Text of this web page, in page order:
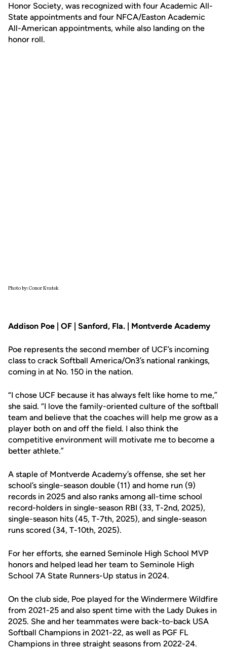
Honor Society, was recognized with four Academic All-
State appointments and four NFCA/Easton Academic
All-American appointments, while also landing on the
honor roll.
Photo by: Conor Kvatek
Addison Poe | OF | Sanford, Fla. | Montverde Academy
Poe represents the second member of UCF’s incoming
class to crack Softball America/On3’s national rankings,
coming in at No. 150 in the nation.
“I chose UCF because it has always felt like home to me,”
she said. “I love the family-oriented culture of the softball
team and believe that the coaches will help me grow as a
player both on and off the field. I also think the
competitive environment will motivate me to become a
better athlete.”
A staple of Montverde Academy’s offense, she set her
school’s single-season double (11) and home run (9)
records in 2025 and also ranks among all-time school
record-holders in single-season RBI (33, T-2nd, 2025),
single-season hits (45, T-7th, 2025), and single-season
runs scored (34, T-10th, 2025).
For her efforts, she earned Seminole High School MVP
honors and helped lead her team to Seminole High
School 7A State Runners-Up status in 2024.
On the club side, Poe played for the Windermere Wildfire
from 2021-25 and also spent time with the Lady Dukes in
2025. She and her teammates were back-to-back USA
Softball Champions in 2021-22, as well as PGF FL
Champions in three straight seasons from 2022-24.